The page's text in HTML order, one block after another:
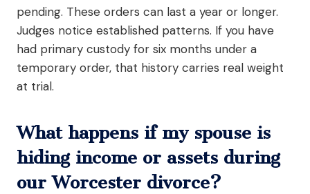
pending. These orders can last a year or longer.
Judges notice established patterns. If you have
had primary custody for six months under a
temporary order, that history carries real weight
at trial.
What happens if my spouse is
hiding income or assets during
our Worcester divorce?